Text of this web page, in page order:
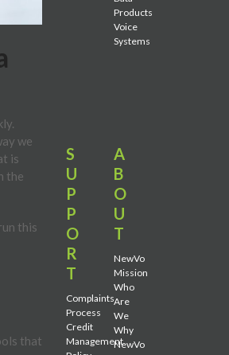
we
is
the
this
that
Products
Voice
Systems
S
U
P
P
O
R
T
Complaints
Process
Credit
Management
A
B
O
U
T
NewVo
Mission
Who
Are
We
Why
NewVo